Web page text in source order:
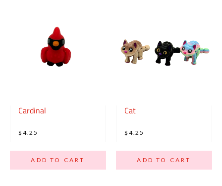
Cardinal
$4.25
ADD TO CART
Cat
$4.25
ADD TO CART